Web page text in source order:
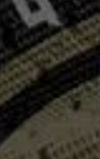
Categories